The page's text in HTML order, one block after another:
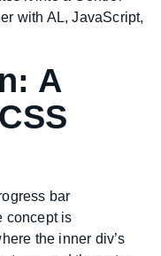
with AL, JavaScript,
A
bar
concept is
the inner div’s